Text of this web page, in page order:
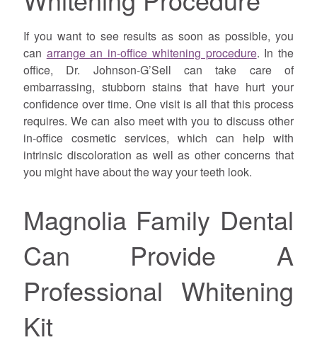
If you want to see results as soon as possible, you
can arrange an in-office whitening procedure. In the
office, Dr. Johnson-G’Sell can take care of
embarrassing, stubborn stains that have hurt your
confidence over time. One visit is all that this process
requires. We can also meet with you to discuss other
in-office cosmetic services, which can help with
intrinsic discoloration as well as other concerns that
you might have about the way your teeth look.
Magnolia Family Dental
Can Provide A
Professional Whitening
Kit